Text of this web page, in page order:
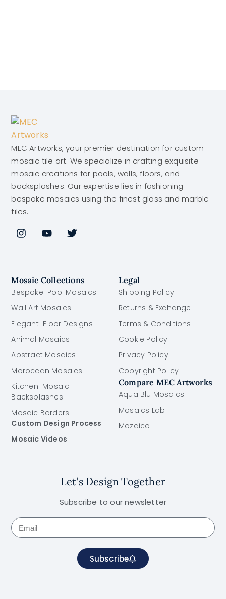
MEC Artworks, your premier destination for custom
mosaic tile art. We specialize in crafting exquisite
mosaic creations for pools, walls, floors, and
backsplashes. Our expertise lies in fashioning
bespoke mosaics using the finest glass and marble
tiles.
Mosaic Collections
Bespoke Pool Mosaics
Wall Art Mosaics
Elegant Floor Designs
Animal Mosaics
Abstract Mosaics
Moroccan Mosaics
Kitchen Mosaic
Backsplashes
Mosaic Borders
Custom Design Process
Mosaic Videos
Legal
Shipping Policy
Returns & Exchange
Terms & Conditions
Cookie Policy
Privacy Policy
Copyright Policy
Compare MEC Artworks
Aqua Blu Mosaics
Mosaics Lab
Mozaico
Let's Design Together
Subscribe to our newsletter
Subscribe